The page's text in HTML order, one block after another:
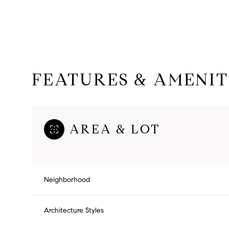
FEATURES &
AREA & LOT
Neighborhood
Architecture Styles
Saturday
08 09
Aug
10